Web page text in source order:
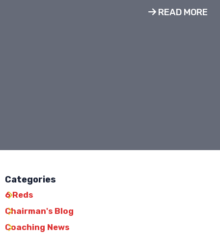
READ MORE
Categories
6 Reds
Chairman's Blog
Coaching News